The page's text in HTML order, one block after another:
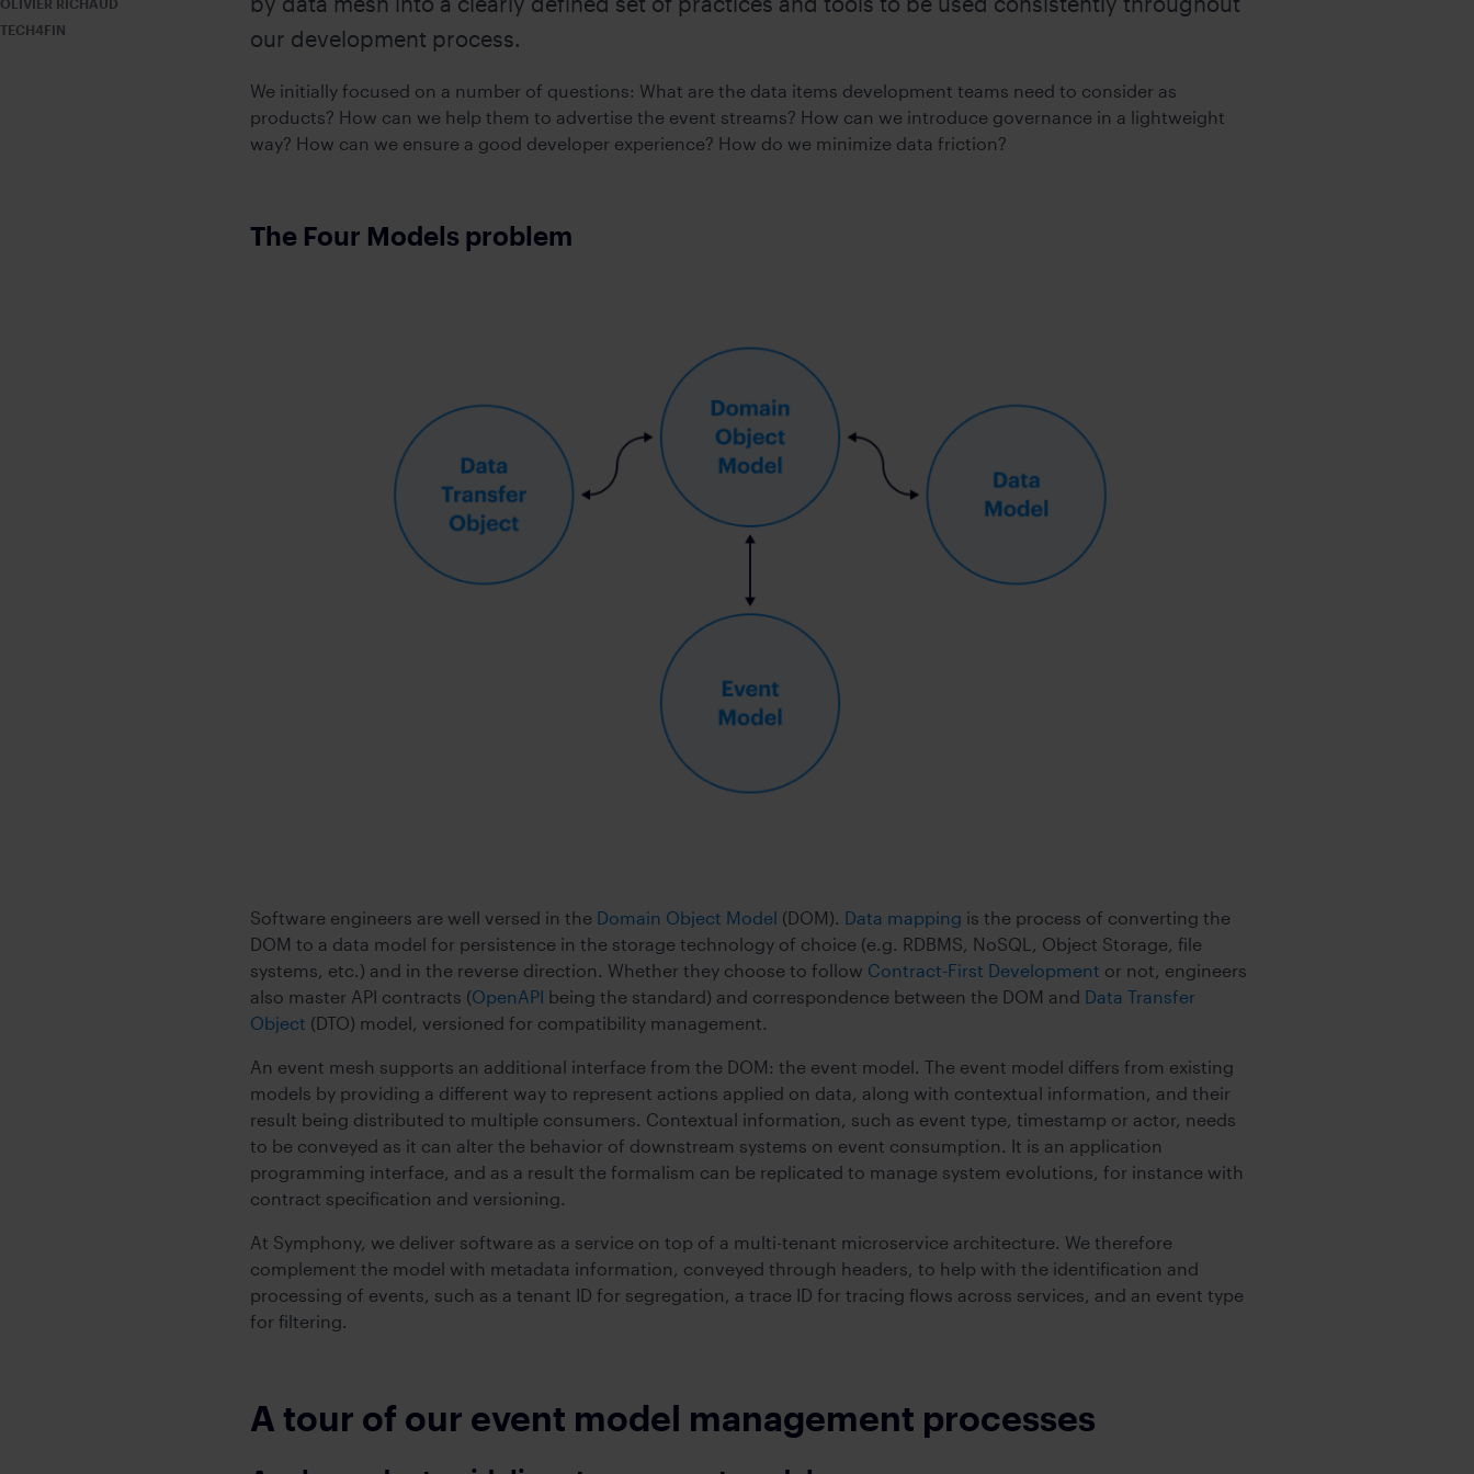
Secure messaging and workflow software Compliant WhatsApp and mobile communication
EMBEDDED MODE
Add-ons
CONFIDENTIAL CLOUD
Accelerate transaction operations Maximize growth & preserve wealth
EXCHANGES
OLIVIER RICHAUD
TECH4FIN
our development process.
We initially focused on a number of questions: What are the data items development teams need to consider as
products? How can we help them to advertise the event streams? How can we introduce governance in a lightweight
way? How can we ensure a good developer experience? How do we minimize data friction?
The Four Models problem
Software engineers are well versed in the Domain Object Model (DOM). Data mapping is the process of converting the
DOM to a data model for persistence in the storage technology of choice (e.g. RDBMS, NoSQL, Object Storage, file
systems, etc.) and in the reverse direction. Whether they choose to follow Contract-First Development or not, engineers
also master API contracts (OpenAPI being the standard) and correspondence between the DOM and Data Transfer
Object (DTO) model, versioned for compatibility management.
An event mesh supports an additional interface from the DOM: the event model. The event model differs from existing
models by providing a different way to represent actions applied on data, along with contextual information, and their
result being distributed to multiple consumers. Contextual information, such as event type, timestamp or actor, needs
to be conveyed as it can alter the behavior of downstream systems on event consumption. It is an application
programming interface, and as a result the formalism can be replicated to manage system evolutions, for instance with
contract specification and versioning.
At Symphony, we deliver software as a service on top of a multi-tenant microservice architecture. We therefore
complement the model with metadata information, conveyed through headers, to help with the identification and
processing of events, such as a tenant ID for segregation, a trace ID for tracing flows across services, and an event type
for filtering.
A tour of our event model management processes